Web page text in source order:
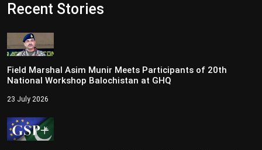
Recent Stories
Field Marshal Asim Munir Meets Participants of 20th
National Workshop Balochistan at GHQ
23 July 2026